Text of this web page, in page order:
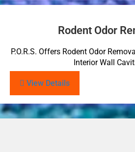
Rodent Odor
P.O.R.S. Offers Rodent Odor
Interior Wall
View Details